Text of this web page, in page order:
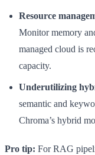
Resource
Monitor memory
managed cloud is
capacity.
Underutilizing
semantic and
Chroma’s hybrid
Pro tip: For RAG